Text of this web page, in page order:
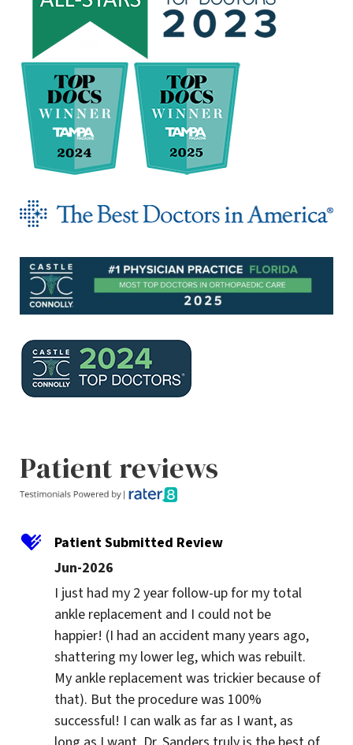
Patient reviews
Patient Submitted Review
Jun-2026
I just had my 2 year follow-up for my total
ankle replacement and I could not be
happier! (I had an accident many years ago,
shattering my lower leg, which was rebuilt.
My ankle replacement was trickier because of
that). But the procedure was 100%
successful! I can walk as far as I want, as